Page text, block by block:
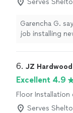
Serves
Garencha G.
job installing
6. JZ
Excellent 4.9
Floor
Serves